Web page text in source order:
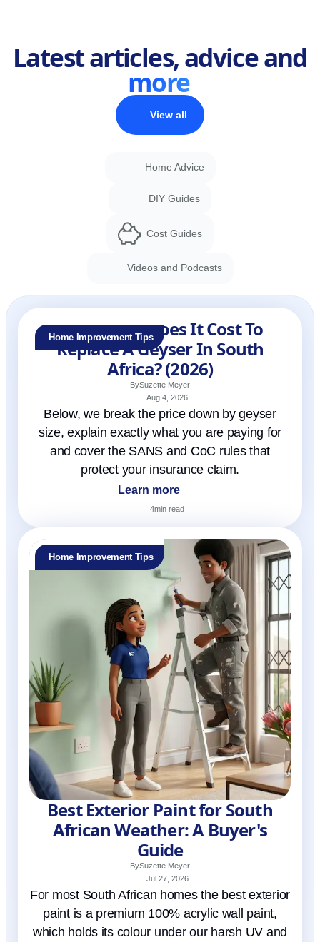
Latest articles, advice and
more
View all
Home Advice
DIY Guides
Cost Guides
Videos and Podcasts
Home Improvement Tips
How Much Does It Cost To
Replace A Geyser In South
Africa? (2026)
BySuzette Meyer
Aug 4, 2026
Below, we break the price down by geyser
size, explain exactly what you are paying for
and cover the SANS and CoC rules that
protect your insurance claim.
Learn more
4min read
Home Improvement Tips
Best Exterior Paint for South
African Weather: A Buyer's
Guide
BySuzette Meyer
Jul 27, 2026
For most South African homes the best exterior
paint is a premium 100% acrylic wall paint,
which holds its colour under our harsh UV and